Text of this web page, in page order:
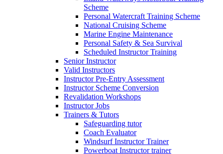
Scheme
Personal Watercraft Training Scheme
National Cruising Scheme
Marine Engine Maintenance
Personal Safety & Sea Survival
Scheduled Instructor Training
Senior Instructor
Valid Instructors
Instructor Pre-Entry Assessment
Instructor Scheme Conversion
Revalidation Workshops
Instructor Jobs
Trainers & Tutors
Safeguarding tutor
Coach Evaluator
Windsurf Instructor Trainer
Powerboat Instructor trainer